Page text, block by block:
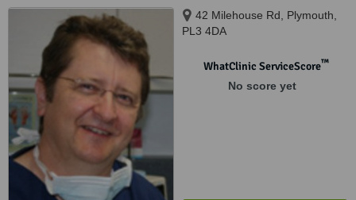
42 Milehouse Rd, Plymouth,
PL3 4DA
WhatClinic ServiceScore™
No score yet